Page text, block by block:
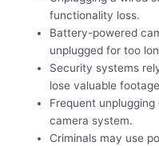
functionality loss.
Battery-powered
unplugged for too
Security systems
lose valuable
Frequent
camera system.
Criminals may use